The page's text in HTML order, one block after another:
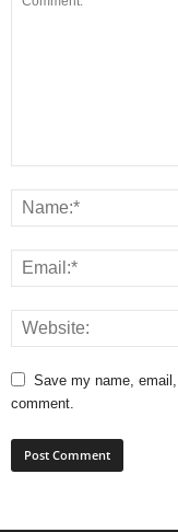
Save my name,
comment.